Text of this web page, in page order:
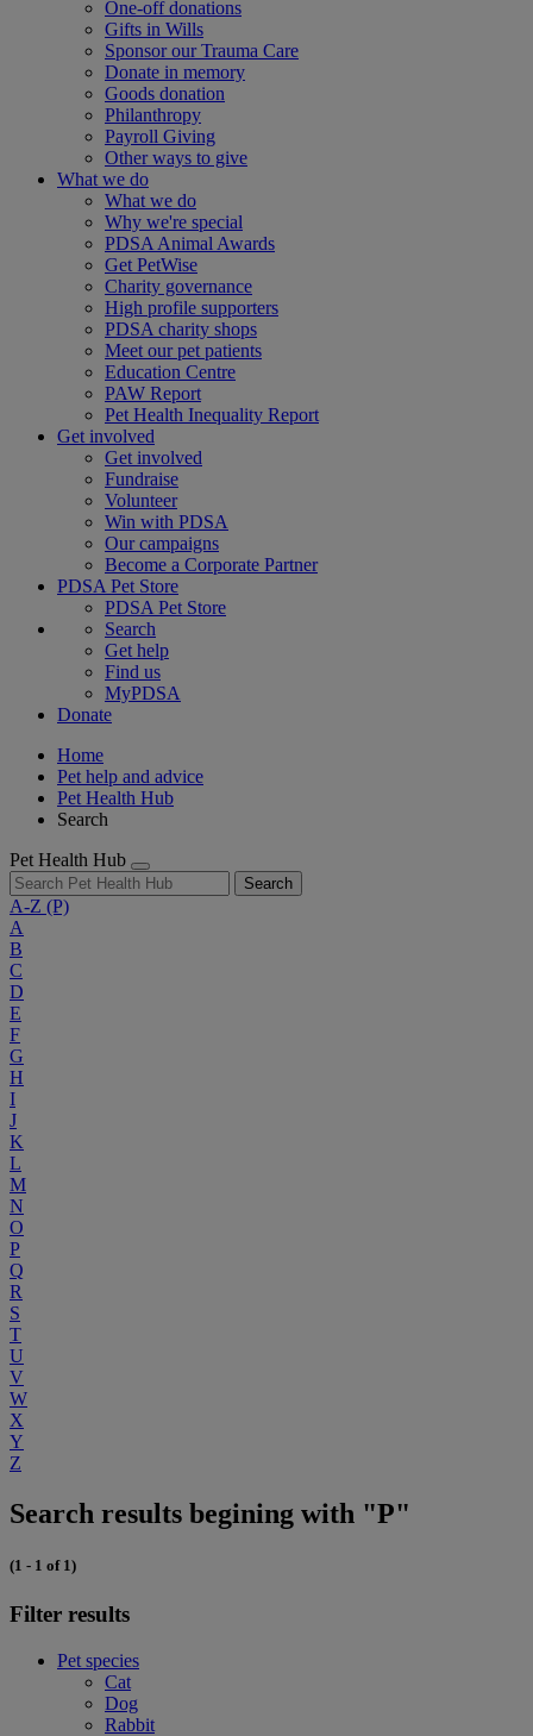
One-off donations
Gifts in Wills
Sponsor our Trauma Care
Donate in memory
Goods donation
Philanthropy
Payroll Giving
Other ways to give
What we do
What we do
Why we're special
PDSA Animal Awards
Get PetWise
Charity governance
High profile supporters
PDSA charity shops
Meet our pet patients
Education Centre
PAW Report
Pet Health Inequality Report
Get involved
Get involved
Fundraise
Volunteer
Win with PDSA
Our campaigns
Become a Corporate Partner
PDSA Pet Store
PDSA Pet Store
Search
Get help
Find us
MyPDSA
Donate
Home
Pet help and advice
Pet Health Hub
Search
Pet Health Hub
Search
A-Z (P)
A
B
C
D
E
F
G
H
I
J
K
L
M
N
O
P
Q
R
S
T
U
V
W
X
Y
Z
Search results begining with "P"
(1 - 1 of 1)
Filter results
Pet species
Cat
Dog
Rabbit